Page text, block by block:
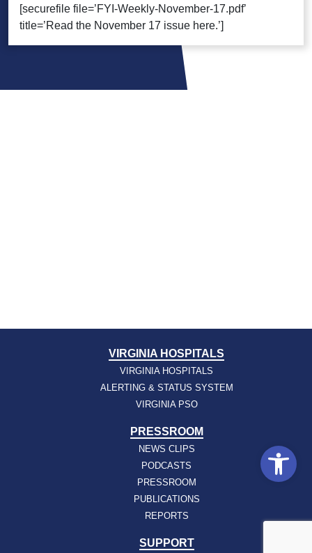
[securefile file=’FYI-Weekly-November-17.pdf’
title=’Read the November 17 issue here.’]
VIRGINIA HOSPITALS
VIRGINIA HOSPITALS
ALERTING & STATUS SYSTEM
VIRGINIA PSO
PRESSROOM
NEWS CLIPS
PODCASTS
PRESSROOM
PUBLICATIONS
REPORTS
SUPPORT